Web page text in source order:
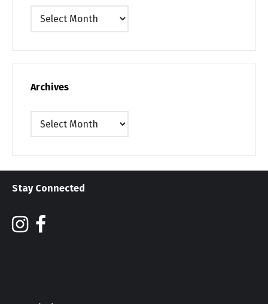
Archives
Archives
Archives
Stay Connected